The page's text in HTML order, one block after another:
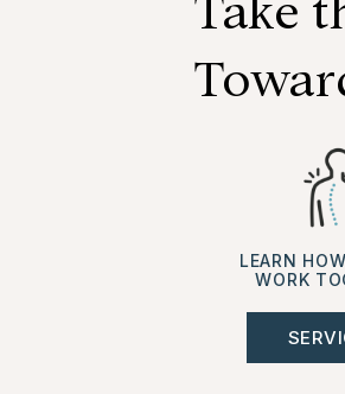
LEARN
WORK
Take